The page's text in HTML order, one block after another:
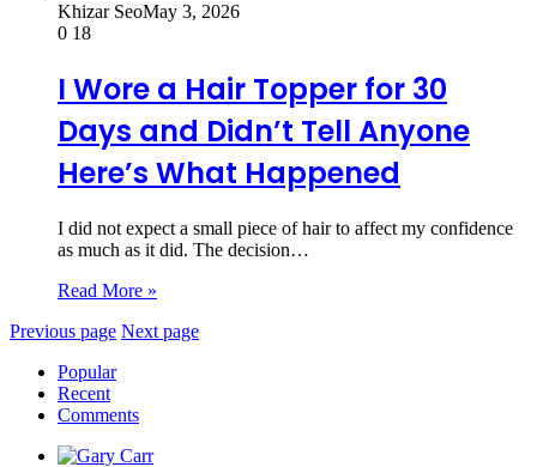
Khizar SeoMay 3, 2026
0 18
I Wore a Hair Topper for 30
Days and Didn’t Tell Anyone
Here’s What Happened
I did not expect a small piece of hair to affect my confidence
as much as it did. The decision…
Read More »
Previous page Next page
Popular
Recent
Comments